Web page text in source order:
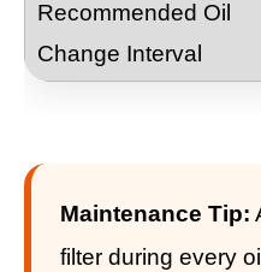
Maintenance Tip:
filter during every